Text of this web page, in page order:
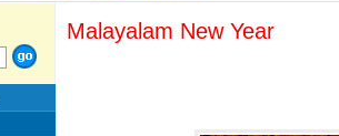
Malayalam New Year